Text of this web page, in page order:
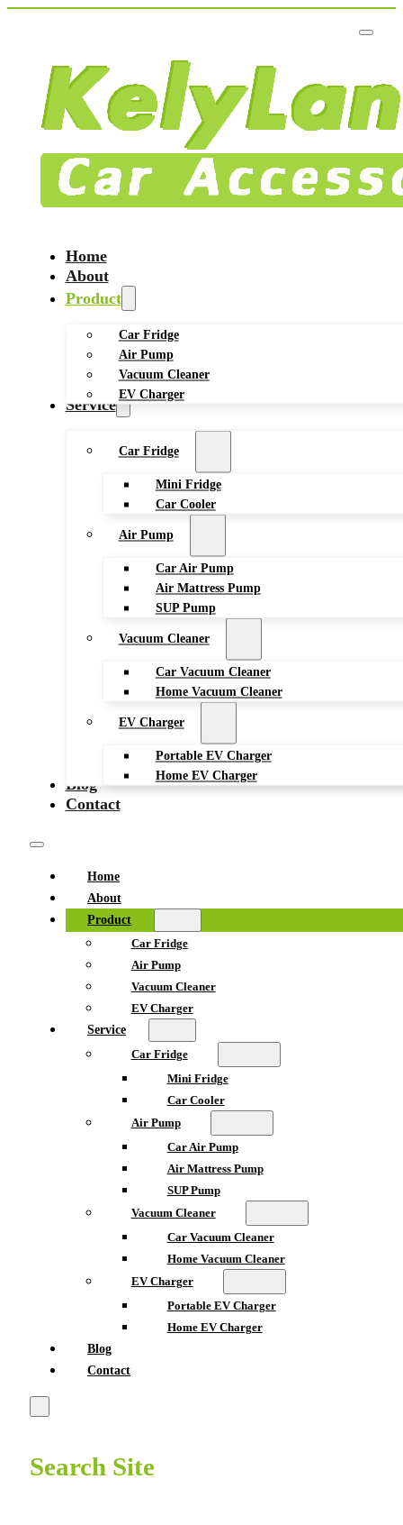
Home
About
Product
Car Fridge
Air Pump
Vacuum Cleaner
EV Charger
Service
Car Fridge
Mini Fridge
Car Cooler
Air Pump
Car Air Pump
Air Mattress Pump
SUP Pump
Vacuum Cleaner
Car Vacuum Cleaner
Home Vacuum Cleaner
EV Charger
Portable EV Charger
Home EV Charger
Blog
Contact
Home
About
Product
Car Fridge
Air Pump
Vacuum Cleaner
EV Charger
Service
Car Fridge
Mini Fridge
Car Cooler
Air Pump
Car Air Pump
Air Mattress Pump
SUP Pump
Vacuum Cleaner
Car Vacuum Cleaner
Home Vacuum Cleaner
EV Charger
Portable EV Charger
Home EV Charger
Blog
Contact
Search Site